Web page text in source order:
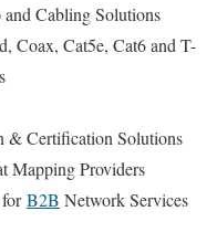
Cabling Solutions
Coax, Cat5e, Cat6 and T-
& Certification Solutions
Mapping Providers
B2B Network Services